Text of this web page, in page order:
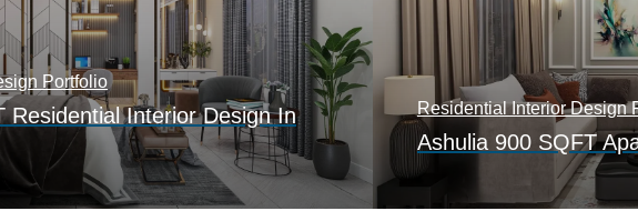
Portfolio
Residential Interior Design In
Residential Interior Design
Ashulia 900 SQFT
Hotel Interior Design
Contemporary Hotel
Kamlapur, Dhaka